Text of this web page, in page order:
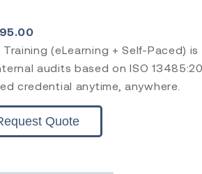
(eLearning + Self-Paced)
audits based on ISO
credential anytime, anywhere.
Quote